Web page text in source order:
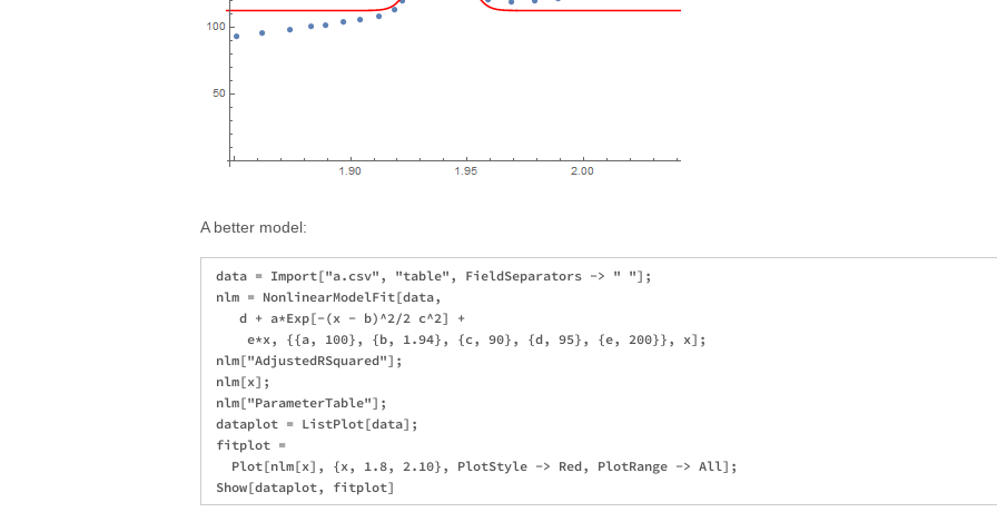
A better model:
data = Import["a.csv", "table", FieldSeparators -> " "];
nlm = NonlinearModelFit[data,
    d + a*Exp[-(x - b)^2/2 c^2] +
     e*x, {{a, 100}, {b, 1.94}, {c, 90}, {d, 95}, {e, 200}}, x];
nlm["AdjustedRSquared"];
nlm[x];
nlm["ParameterTable"];
dataplot = ListPlot[data];
fitplot =
   Plot[nlm[x], {x, 1.8, 2.10}, PlotStyle -> Red, PlotRange -> All];